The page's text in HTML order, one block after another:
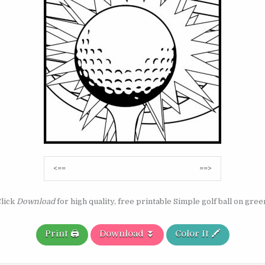
Post
navigation
<== ==>
Downloadfor high quality, free printable Simple golf ball on
Print 🖨️ Download ⏬ Color It 🖍️